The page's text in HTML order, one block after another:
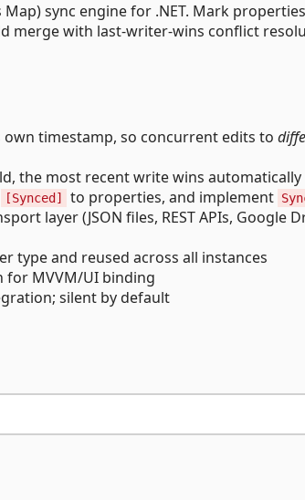
Map) sync engine for .NET. Mark
merge with last-writer-wins conflict
timestamp, so concurrent edits to
the most recent write wins automatically
[Synced] to properties, and implement
layer (JSON files, REST APIs, Google
type and reused across all instances
MVVM/UI binding
silent by default